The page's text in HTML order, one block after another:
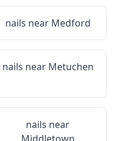
nails near Medford
nails near Metuchen
nails near